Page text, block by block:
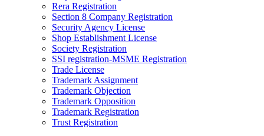
Rera Registration
Section 8 Company Registration
Security Agency License
Shop Establishment License
Society Registration
SSI registration-MSME Registration
Trade License
Trademark Assignment
Trademark Objection
Trademark Opposition
Trademark Registration
Trust Registration